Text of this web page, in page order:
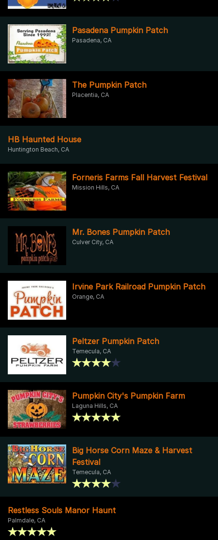
Pasadena Pumpkin Patch
Pasadena, CA
The Pumpkin Patch
Placentia, CA
HB Haunted House
Huntington Beach, CA
Forneris Farms Fall Harvest Festival
Mission Hills, CA
Mr. Bones Pumpkin Patch
Culver City, CA
Irvine Park Railroad Pumpkin Patch
Orange, CA
Peltzer Pumpkin Patch
Temecula, CA
Pumpkin City's Pumpkin Farm
Laguna Hills, CA
Big Horse Corn Maze & Harvest
Festival
Temecula, CA
Restless Souls Manor Haunt
Palmdale, CA